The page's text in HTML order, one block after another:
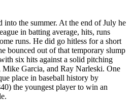
into the summer. At the end of July he
in batting average, hits, runs
runs. He did go hitless for a short
bounced out of that temporary slump
six hits against a solid pitching
Garcia, and Ray Narleski. One
place in baseball history by
the youngest player to win an